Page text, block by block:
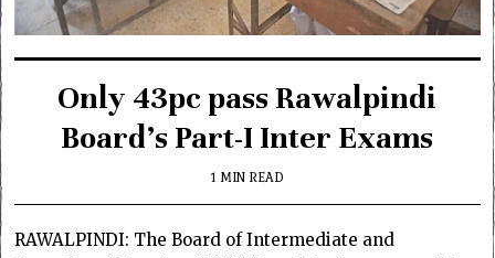
Only 43pc pass Rawalpindi
Board’s Part-I Inter Exams
1 MIN READ
RAWALPINDI: The Board of Intermediate and